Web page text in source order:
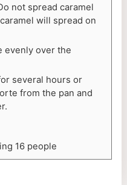
not spread caramel
will spread on
evenly over the
several hours or
from the pan and
16 people